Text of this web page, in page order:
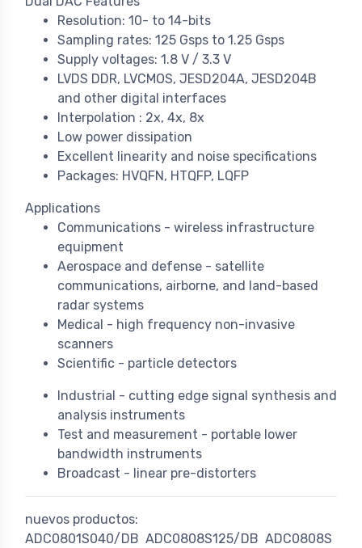
Resolution: 10- to 14-bits
Sampling rates: 125 Gsps to 1.25 Gsps
Supply voltages: 1.8 V / 3.3 V
LVDS DDR, LVCMOS, JESD204A, JESD204B
and other digital interfaces
Interpolation : 2x, 4x, 8x
Low power dissipation
Excellent linearity and noise specifications
Packages: HVQFN, HTQFP, LQFP
Applications
Communications - wireless infrastructure
equipment
Aerospace and defense - satellite
communications, airborne, and land-based
radar systems
Medical - high frequency non-invasive
scanners
Scientific - particle detectors
Industrial - cutting edge signal synthesis and
analysis instruments
Test and measurement - portable lower
bandwidth instruments
Broadcast - linear pre-distorters
nuevos productos:
ADC0801S040/DB ADC0808S125/DB ADC0808S